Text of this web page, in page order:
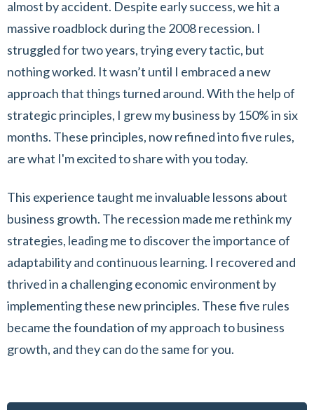
almost by accident. Despite early success, we hit a
massive roadblock during the 2008 recession. I
struggled for two years, trying every tactic, but
nothing worked. It wasn’t until I embraced a new
approach that things turned around. With the help of
strategic principles, I grew my business by 150% in six
months. These principles, now refined into five rules,
are what I'm excited to share with you today.
This experience taught me invaluable lessons about
business growth. The recession made me rethink my
strategies, leading me to discover the importance of
adaptability and continuous learning. I recovered and
thrived in a challenging economic environment by
implementing these new principles. These five rules
became the foundation of my approach to business
growth, and they can do the same for you.